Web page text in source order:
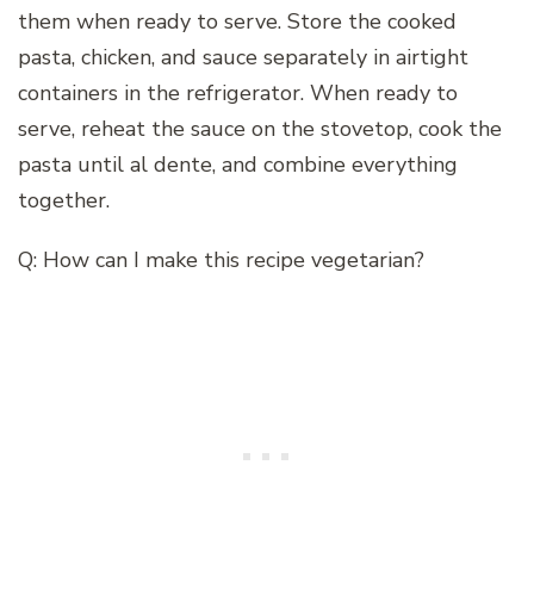
them when ready to serve. Store the cooked
pasta, chicken, and sauce separately in airtight
containers in the refrigerator. When ready to
serve, reheat the sauce on the stovetop, cook the
pasta until al dente, and combine everything
together.
Q: How can I make this recipe vegetarian?